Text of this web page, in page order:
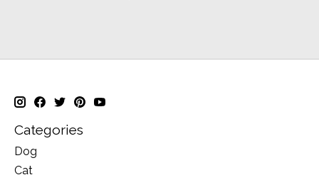
Categories
Dog
Cat